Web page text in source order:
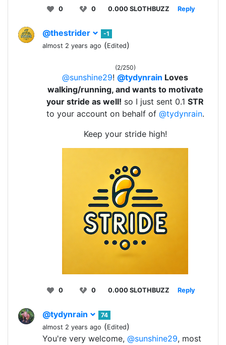
0 0 0.000 SLOTHBUZZ Reply
@thestrider
-1
almost 2 years ago (Edited)
(2/250)
@sunshine29! @tydynrain Loves
walking/running, and wants to motivate
your stride as well! so I just sent 0.1 STR
to your account on behalf of @tydynrain.
Keep your stride high!
0 0 0.000 SLOTHBUZZ Reply
@tydynrain
74
almost 2 years ago (Edited)
You're very welcome, @sunshine29, most